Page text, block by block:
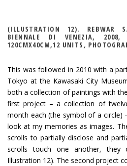
(ILLUSTRATION 12). REBWAR
BIENNALE DI VENEZIA, 2008,
120CMX40CM,12 UNITS ,
This was followed in 2010 with a
Tokyo at the Kawasaki City
both a collection of paintings with
first project – a collection of
month each (the symbol of a circle)
look at my memories as images.
scrolls to partially disclose and
scrolls touch one another, they
Illustration 12). The second project